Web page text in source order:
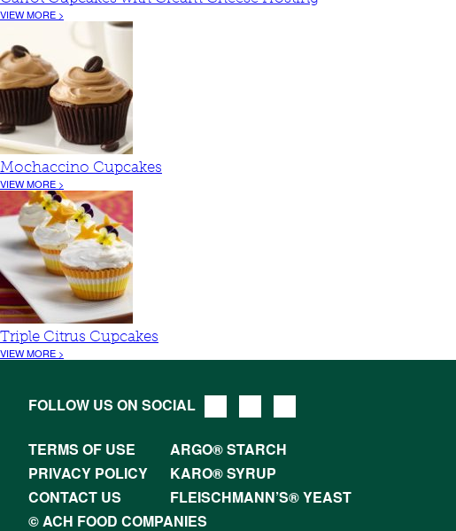
VIEW MORE >
Mochaccino Cupcakes
VIEW MORE >
Triple Citrus Cupcakes
VIEW MORE >
FOLLOW US ON SOCIAL
TERMS OF USE
ARGO® STARCH
PRIVACY POLICY
KARO® SYRUP
CONTACT US
FLEISCHMANN’S® YEAST
© ACH FOOD COMPANIES